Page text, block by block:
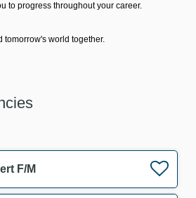
to progress throughout your career.
tomorrow's world together.
F/M